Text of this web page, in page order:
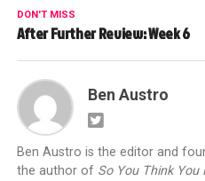
DON'T MISS
After Further Review: Week 6
Ben Austro
Ben Austro is the editor and
the author of So You Think You